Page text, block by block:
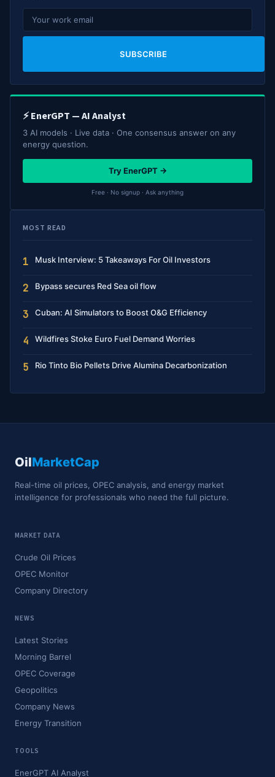
SUBSCRIBE
⚡ EnerGPT — AI Analyst
3 AI models · Live data · One consensus answer on any
energy question.
Try EnerGPT →
Free · No signup · Ask anything
MOST READ
1 Musk Interview: 5 Takeaways For Oil Investors
2 Bypass secures Red Sea oil flow
3 Cuban: AI Simulators to Boost O&G Efficiency
4 Wildfires Stoke Euro Fuel Demand Worries
5 Rio Tinto Bio Pellets Drive Alumina Decarbonization
OilMarketCap
Real-time oil prices, OPEC analysis, and energy market
intelligence for professionals who need the full picture.
MARKET DATA
Crude Oil Prices
OPEC Monitor
Company Directory
NEWS
Latest Stories
Morning Barrel
OPEC Coverage
Geopolitics
Company News
Energy Transition
TOOLS
EnerGPT AI Analyst